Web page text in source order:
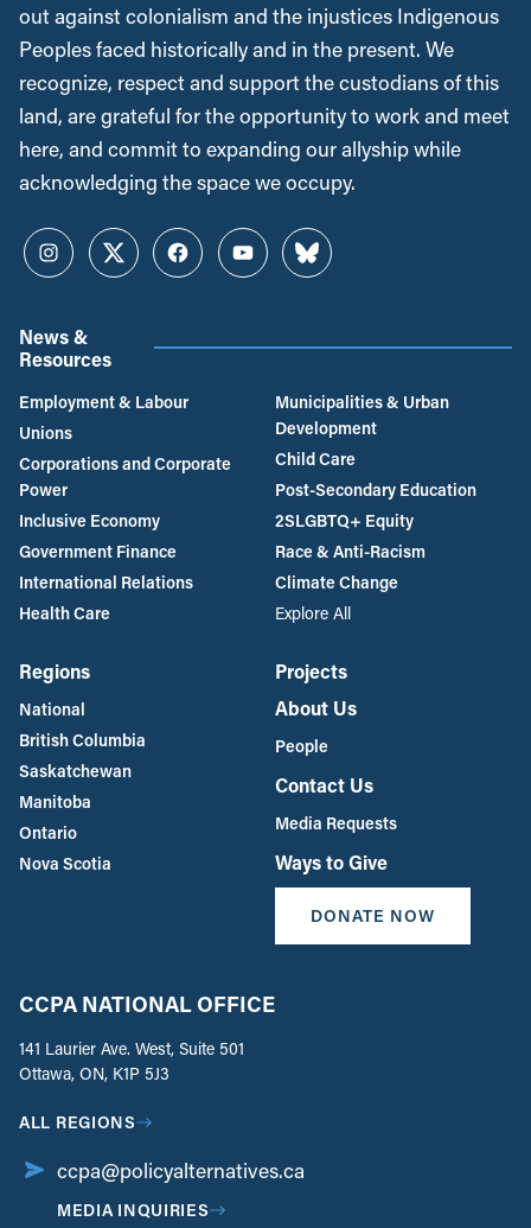
out against colonialism and the injustices Indigenous
Peoples faced historically and in the present. We
recognize, respect and support the custodians of this
land, are grateful for the opportunity to work and meet
here, and commit to expanding our allyship while
acknowledging the space we occupy.
InstagramTwitterFacebookYouTubeBluesky
News &
Resources
Employment & Labour
Unions
Corporations and Corporate
Power
Inclusive Economy
Government Finance
International Relations
Health Care
Municipalities & Urban
Development
Child Care
Post-Secondary Education
2SLGBTQ+ Equity
Race & Anti-Racism
Climate Change
Explore All
Regions
National
British Columbia
Saskatchewan
Manitoba
Ontario
Nova Scotia
Projects
About Us
People
Contact Us
Media Requests
Ways to Give
DONATE NOW
CCPA NATIONAL OFFICE
141 Laurier Ave. West, Suite 501
Ottawa, ON, K1P 5J3
ALL REGIONS
ccpa@policyalternatives.ca
MEDIA INQUIRIES